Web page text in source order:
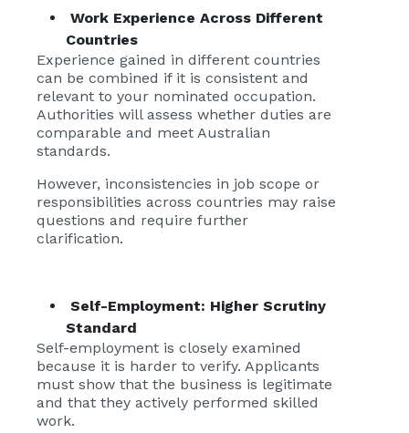
Work Experience Across Different
Countries
Experience gained in different countries
can be combined if it is consistent and
relevant to your nominated occupation.
Authorities will assess whether duties are
comparable and meet Australian
standards.
However, inconsistencies in job scope or
responsibilities across countries may raise
questions and require further
clarification.
Self-Employment: Higher Scrutiny
Standard
Self-employment is closely examined
because it is harder to verify. Applicants
must show that the business is legitimate
and that they actively performed skilled
work.